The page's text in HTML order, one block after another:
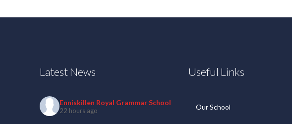
Latest News
Enniskillen Royal Grammar School
22 hours ago
Useful Links
Our School